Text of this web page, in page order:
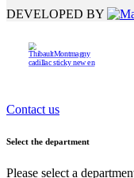
DEVELOPED BY
Contact us
Select the department
Please select a